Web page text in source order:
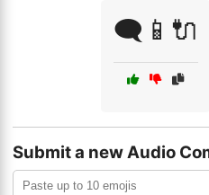
🗨️📱🔌
Submit a new Audio